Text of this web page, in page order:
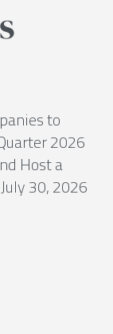
to
2026
Host a
30, 2026